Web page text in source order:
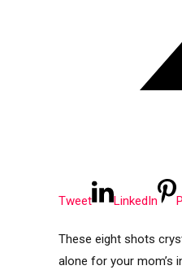
Tweet LinkedIn
These eight shots
alone for your mom’s